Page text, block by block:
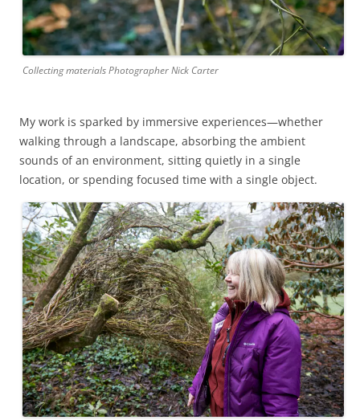
Collecting materials Photographer Nick Carter
My work is sparked by immersive experiences—whether
walking through a landscape, absorbing the ambient
sounds of an environment, sitting quietly in a single
location, or spending focused time with a single object.